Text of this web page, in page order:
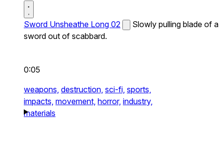
Sword Unsheathe Long 02
Slowly pulling blade of a
sword out of scabbard.
0:05
weapons, destruction, sci-fi, sports,
impacts, movement, horror, industry,
materials